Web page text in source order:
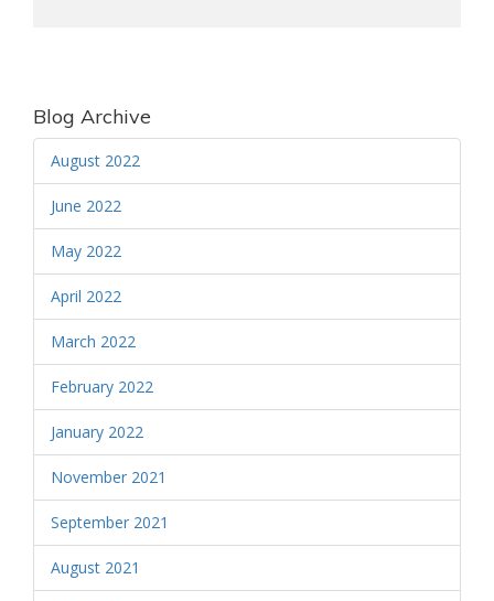
Blog Archive
August 2022
June 2022
May 2022
April 2022
March 2022
February 2022
January 2022
November 2021
September 2021
August 2021